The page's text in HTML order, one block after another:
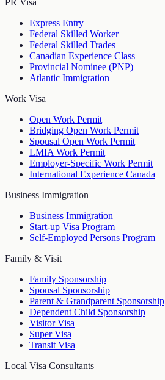
PR Visa
Express Entry
Federal Skilled Worker
Federal Skilled Trades
Canadian Experience Class
Provincial Nominee (PNP)
Atlantic Immigration
Work Visa
Open Work Permit
Bridging Open Work Permit
Spousal Open Work Permit
LMIA Work Permit
Employer-Specific Work Permit
International Experience Canada
Business Immigration
Business Immigration
Start-up Visa Program
Self-Employed Persons Program
Family & Visit
Family Sponsorship
Spousal Sponsorship
Parent & Grandparent Sponsorship
Dependent Child Sponsorship
Visitor Visa
Super Visa
Transit Visa
Local Visa Consultants